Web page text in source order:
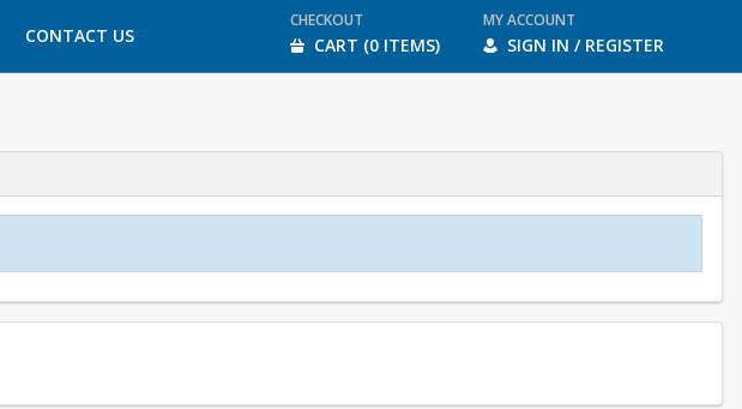
CONTACT US
OPENS IN A NEW TAB
CHECKOUT
CART (0 ITEMS)
MY ACCOUNT
SIGN IN / REGISTER